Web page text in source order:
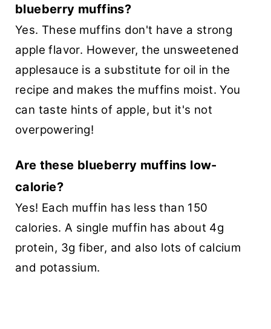
blueberry muffins?
Yes. These muffins don't have a strong
apple flavor. However, the unsweetened
applesauce is a substitute for oil in the
recipe and makes the muffins moist. You
can taste hints of apple, but it's not
overpowering!
Are these blueberry muffins low-
calorie?
Yes! Each muffin has less than 150
calories. A single muffin has about 4g
protein, 3g fiber, and also lots of calcium
and potassium.